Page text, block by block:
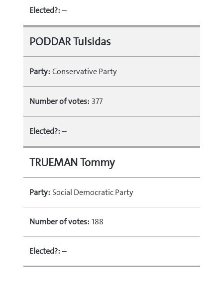
Elected?: –
PODDAR Tulsidas
Party: Conservative Party
Number of votes: 377
Elected?: –
TRUEMAN Tommy
Party: Social Democratic Party
Number of votes: 188
Elected?: –